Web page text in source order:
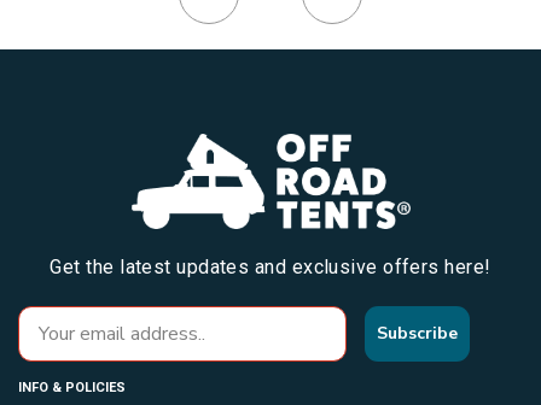
Get the latest updates and exclusive offers here!
Subscribe
INFO & POLICIES